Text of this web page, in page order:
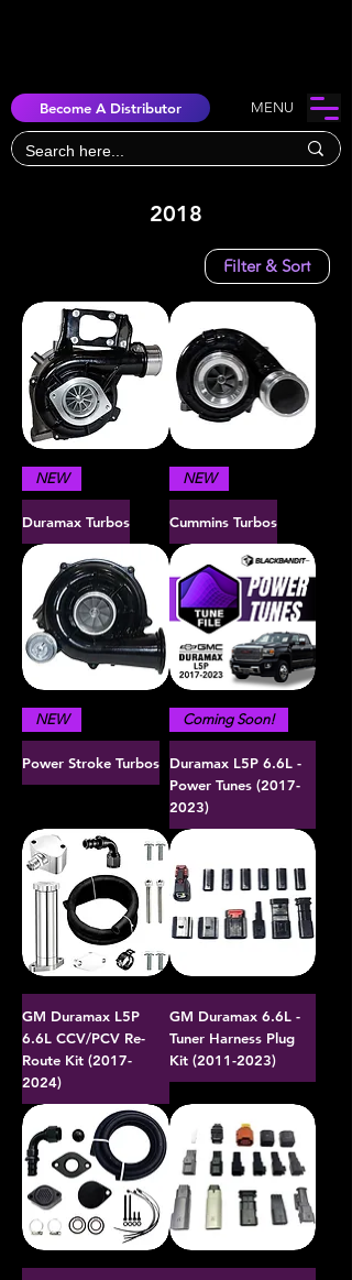
Become A Distributor MENU
2018
Filter & Sort
NEW
Duramax Turbos
NEW
Cummins Turbos
NEW
Power Stroke Turbos
Coming Soon!
Duramax L5P 6.6L -
Power Tunes (2017-
2023)
GM Duramax L5P
6.6L CCV/PCV Re-
Route Kit (2017-
2024)
GM Duramax 6.6L -
Tuner Harness Plug
Kit (2011-2023)